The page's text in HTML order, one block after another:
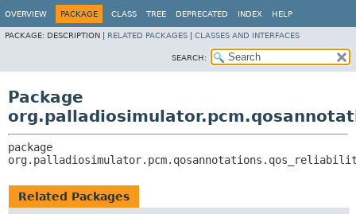
OVERVIEW PACKAGE CLASS TREE DEPRECATED INDEX HELP
PACKAGE: DESCRIPTION | RELATED PACKAGES CLASSES AND INTERFACES
SEARCH:
Package
Related Packages